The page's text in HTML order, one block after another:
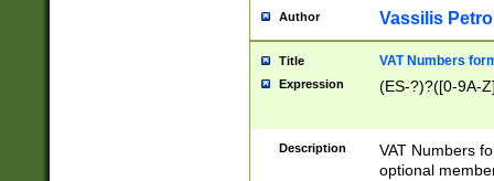
Author Vassilis
Title VAT Numbers
Expression (ES-?)?([0-9A-
Description
VAT Numbers
optional